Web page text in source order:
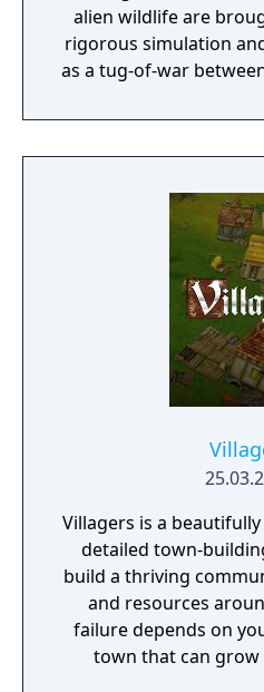
alien wildlife are
rigorous simulation
as a tug-of-war
dangers.
environment is
adapt when food
breaks and alien
Villagers is a
detailed town-
build a thriving
and resources
failure depends on
town that can grow